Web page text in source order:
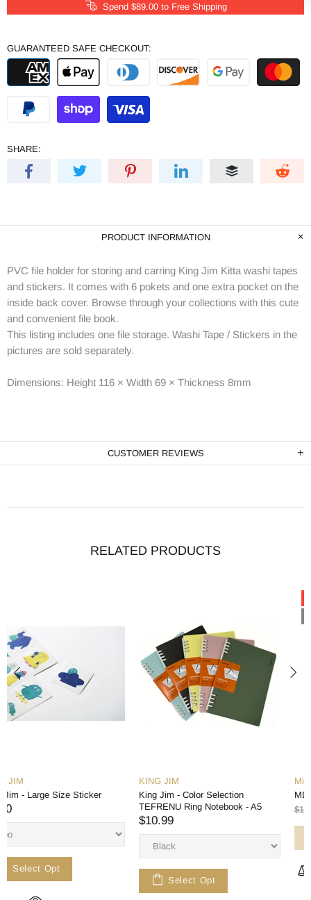
Spend $89.00 to Free Shipping
GUARANTEED SAFE CHECKOUT:
SHARE:
PRODUCT INFORMATION
PVC file holder for storing and carring King Jim Kitta washi tapes
and stickers. It comes with 6 pokets and one extra pocket on the
inside back cover. Browse through your collections with this cute
and convenient file book.
This listing includes one file storage. Washi Tape / Stickers in the
pictures are sold separately.
Dimensions: Height 116 × Width 69 × Thickness 8mm
CUSTOMER REVIEWS
RELATED PRODUCTS
KING JIM
King Jim - Color Selection
$10.99
Select Opt
Midori
MD Notebook - A6 - Blank
$13.99 $11.99
Sold Out